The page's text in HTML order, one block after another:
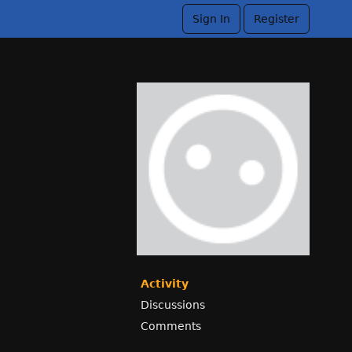
Sign In Register
Activity
Discussions
Comments